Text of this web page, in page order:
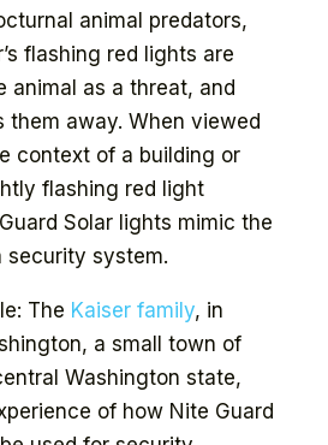
animal predators,
flashing red lights are
animal as a threat, and
them away. When viewed
context of a building or
flashing red light
Solar lights mimic the
security system.
The Kaiser family, in
a small town of
Washington state,
of how Nite Guard